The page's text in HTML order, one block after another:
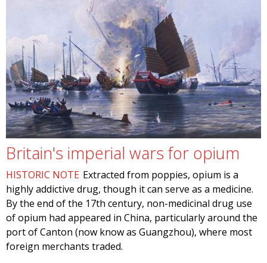
Britain's imperial wars for opium
HISTORIC NOTE Extracted from poppies, opium is a
highly addictive drug, though it can serve as a medicine.
By the end of the 17th century, non-medicinal drug use
of opium had appeared in China, particularly around the
port of Canton (now know as Guangzhou), where most
foreign merchants traded.